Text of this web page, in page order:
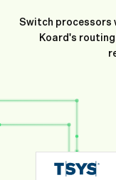
Switch processors
Koard's